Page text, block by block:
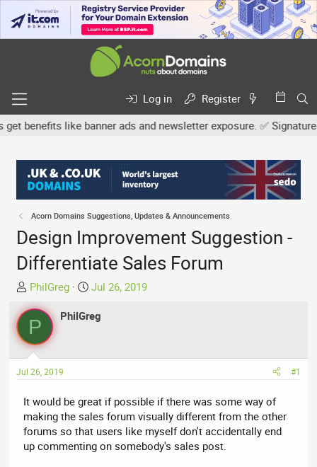
Log in
Register
like banner ads and newsletter exposure. ✅ Signature
Acorn Domains Suggestions, Updates & Announcements
Design Improvement Suggestion -
Differentiate Sales Forum
T
h
r
e
a
d
s
a
r
t
e
PhilGreg
S
a
d
e
Jul 26, 2019
P PhilGreg
Jul 26, 2019 #1
It would be great if possible if there was some way of
making the sales forum visually different from the other
forums so that users like myself don't accidentally end
up commenting on somebody's sales post.